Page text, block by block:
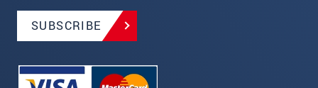
SUBSCRIBE